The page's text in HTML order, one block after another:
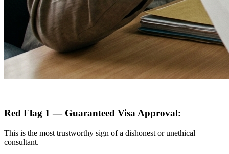
Red Flag 1 — Guaranteed Visa Approval:
This is the most trustworthy sign of a dishonest or unethical
consultant.